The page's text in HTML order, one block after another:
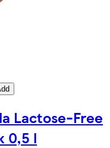
Lactose-Free
0,5 l